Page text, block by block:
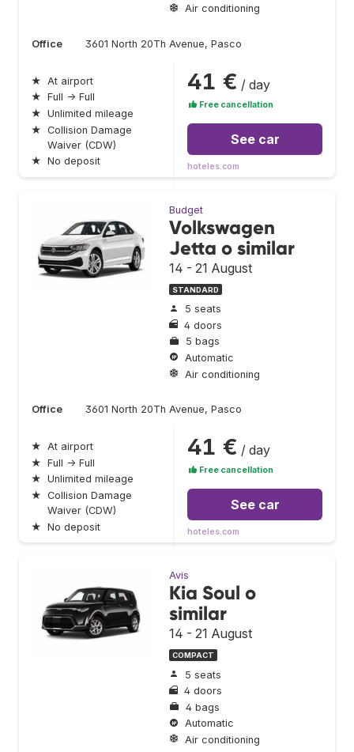
Air conditioning
Office 3601 North 20Th Avenue, Pasco
★ At airport
★ Full → Full
★ Unlimited mileage
★ Collision Damage
Waiver (CDW)
★ No deposit
41 € / day
Free cancellation
See car
hoteles.com
Budget
Volkswagen
Jetta o similar
14 - 21 August
STANDARD
5 seats
4 doors
5 bags
Automatic
Air conditioning
Office 3601 North 20Th Avenue, Pasco
★ At airport
★ Full → Full
★ Unlimited mileage
★ Collision Damage
Waiver (CDW)
★ No deposit
41 € / day
Free cancellation
See car
hoteles.com
Avis
Kia Soul o
similar
14 - 21 August
COMPACT
5 seats
4 doors
4 bags
Automatic
Air conditioning